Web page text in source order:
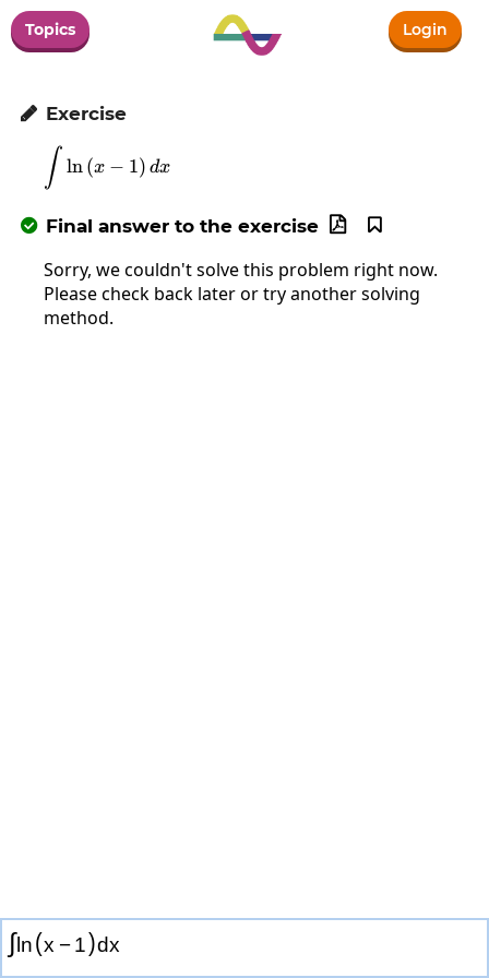
Topics Login
 Exercise
\int\ln\left(x-1\right)dx
∫ ln(x − 1) dx
 Final answer to the exercise 

Sorry, we couldn't solve this problem right now.
Please check back later or try another solving
method.
∫ ln(x − 1)dx